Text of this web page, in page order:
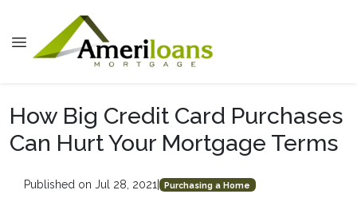
How Big Credit Card Purchases
Can Hurt Your Mortgage Terms
Published on Jul 28, 2021 Purchasing a Home